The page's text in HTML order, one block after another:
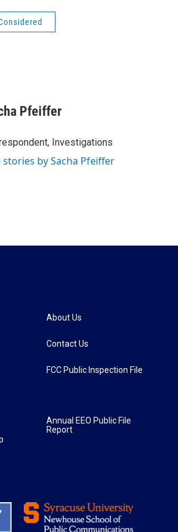
Pfeiffer
Investigations
stories by Sacha Pfeiffer
About Us
Contact Us
FCC Public Inspection File
Annual EEO Public File
Report